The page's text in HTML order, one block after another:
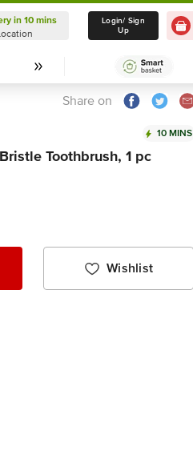
Delivery in 10 mins
Select Location
in 10 mins
Login/ Sign
Up
Share on
10 MINS
Toothbrush, 1 pc
Wishlist